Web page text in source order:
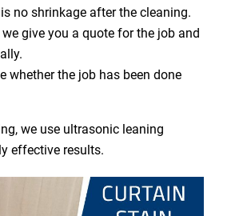
no shrinkage after the cleaning.
give you a quote for the job and
whether the job has been done
we use ultrasonic leaning
effective results.